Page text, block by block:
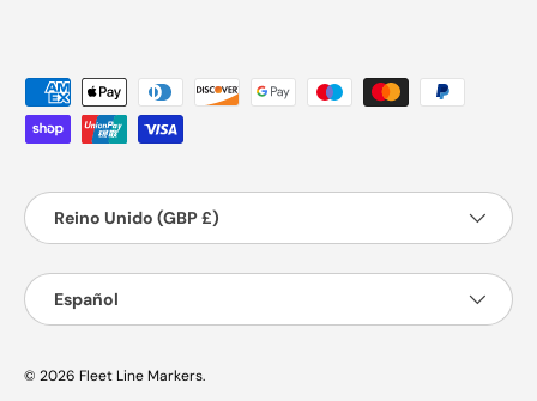
Formas de pago aceptadas
País/Región
Reino Unido (GBP £)
Idioma
Español
© 2026 Fleet Line Markers.